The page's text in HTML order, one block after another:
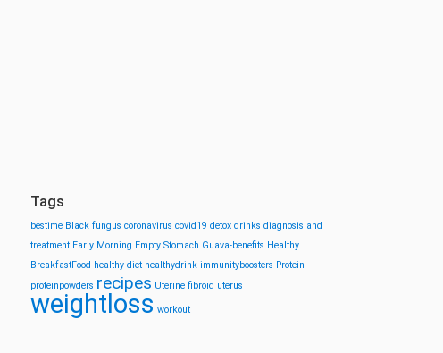
Tags
bestime Black fungus coronavirus covid19 detox drinks diagnosis and
treatment Early Morning Empty Stomach Guava-benefits Healthy
BreakfastFood healthy diet healthydrink immunityboosters Protein
proteinpowders recipes Uterine fibroid uterus
weightloss workout